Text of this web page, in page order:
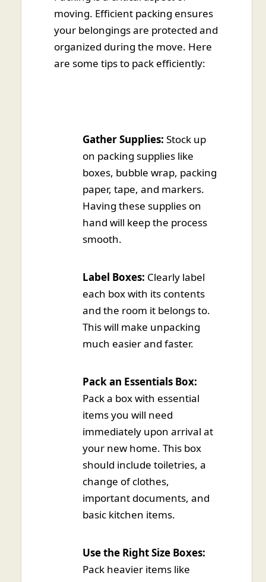
moving. Efficient packing ensures
your belongings are protected and
organized during the move. Here
are some tips to pack efficiently:
Gather Supplies: Stock up
on packing supplies like
boxes, bubble wrap, packing
paper, tape, and markers.
Having these supplies on
hand will keep the process
smooth.
Label Boxes: Clearly label
each box with its contents
and the room it belongs to.
This will make unpacking
much easier and faster.
Pack an Essentials Box:
Pack a box with essential
items you will need
immediately upon arrival at
your new home. This box
should include toiletries, a
change of clothes,
important documents, and
basic kitchen items.
Use the Right Size Boxes:
Pack heavier items like